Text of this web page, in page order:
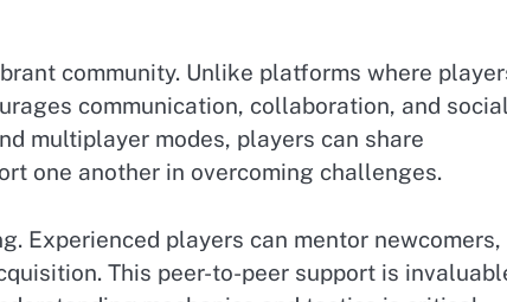
community. Unlike platforms where
communication, collaboration, and
multiplayer modes, players can share
one another in overcoming challenges.
Experienced players can mentor newcomers,
This peer-to-peer support is